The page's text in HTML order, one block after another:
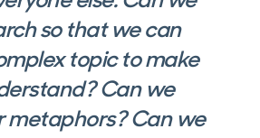
so that we can
topic to make
Can we
Can we